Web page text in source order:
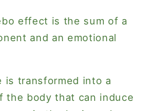
effect is the sum of a
and an emotional
is transformed into a
the body that can induce